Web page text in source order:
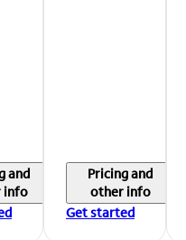
and
info
Pricing and
other info
Get started